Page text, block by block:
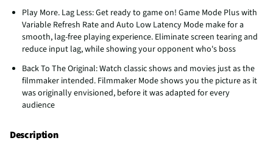
Play More. Lag Less: Get ready to game on! Game Mode Plus with
Variable Refresh Rate and Auto Low Latency Mode make for a
smooth, lag-free playing experience. Eliminate screen tearing and
reduce input lag, while showing your opponent who's boss
Back To The Original: Watch classic shows and movies just as the
filmmaker intended. Filmmaker Mode shows you the picture as it
was originally envisioned, before it was adapted for every
audience
Description